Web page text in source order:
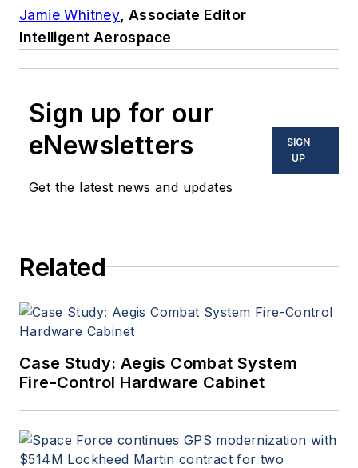
Jamie Whitney , Associate Editor
Intelligent Aerospace
Sign up for our
eNewsletters
Get the latest news and updates
SIGN
UP
Related
Case Study: Aegis Combat System
Fire-Control Hardware Cabinet